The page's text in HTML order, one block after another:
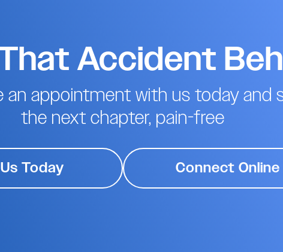
Accident
an appointment with us today and
the next chapter, pain-free
Today Connect Online